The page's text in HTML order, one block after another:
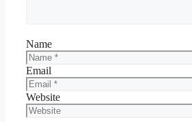
Name
Email
Website